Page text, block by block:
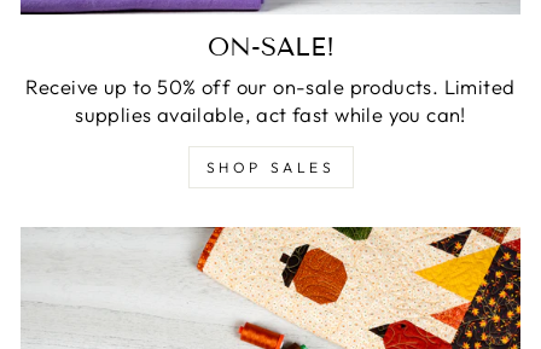
ON-SALE!
Receive up to 50% off our on-sale products. Limited
supplies available, act fast while you can!
SHOP SALES